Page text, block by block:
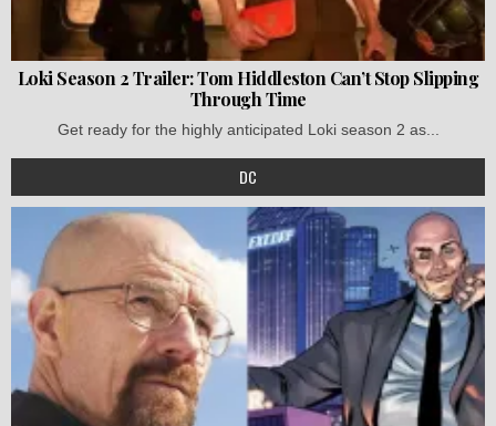
Loki Season 2 Trailer: Tom Hiddleston Can’t Stop Slipping
Through Time
Get ready for the highly anticipated Loki season 2 as...
DC